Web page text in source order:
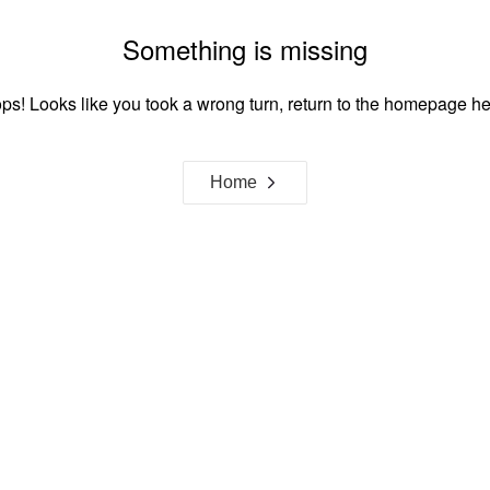
Something is missing
Looks like you took a wrong turn, return to the homepage
Home